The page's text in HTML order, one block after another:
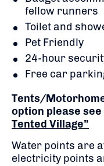
fellow runners
Toilet and
Pet Friendly
24-hour
Free car
Tents/
option please see
Tented Village”
Water points are
electricity points